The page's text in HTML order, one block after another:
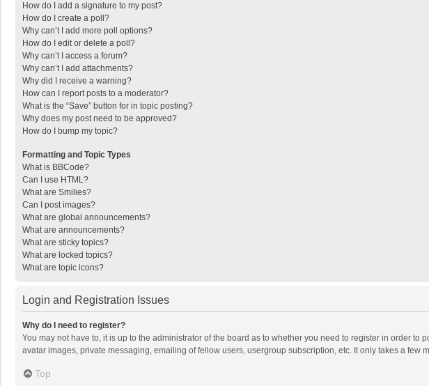
How do I add a signature to my post?
How do I create a poll?
Why can’t I add more poll options?
How do I edit or delete a poll?
Why can’t I access a forum?
Why can’t I add attachments?
Why did I receive a warning?
How can I report posts to a moderator?
What is the “Save” button for in topic posting?
Why does my post need to be approved?
How do I bump my topic?
Formatting and Topic Types
What is BBCode?
Can I use HTML?
What are Smilies?
Can I post images?
What are global announcements?
What are announcements?
What are sticky topics?
What are locked topics?
What are topic icons?
Login and Registration Issues
Why do I need to register?
You may not have to, it is up to the administrator of the board as to whether you need to register in order
avatar images, private messaging, emailing of fellow users, usergroup subscription, etc. It only takes a few
Top